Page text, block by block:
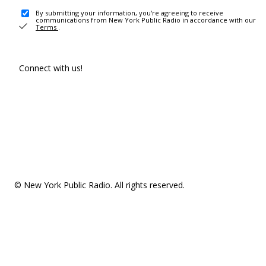
By submitting your information, you're agreeing to receive
communications from New York Public Radio in accordance with our
Terms .
Connect with us!
© New York Public Radio. All rights reserved.